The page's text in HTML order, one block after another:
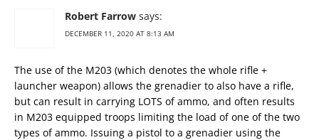
Robert Farrow says:
DECEMBER 11, 2020 AT 8:13 AM
The use of the M203 (which denotes the whole rifle +
launcher weapon) allows the grenadier to also have a rifle,
but can result in carrying LOTS of ammo, and often results
in M203 equipped troops limiting the load of one of the two
types of ammo. Issuing a pistol to a grenadier using the